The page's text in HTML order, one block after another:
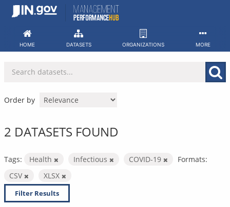
Skip
HOME DATASETS ORGANIZATIONS MORE
Order by
2 DATASETS FOUND
Tags: Health Infectious COVID-19
Formats:
CSV
XLSX
Filter Results